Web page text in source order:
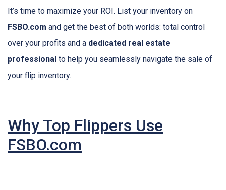
It’s time to maximize your ROI. List your inventory on
FSBO.com and get the best of both worlds: total control
over your profits and a dedicated real estate
professional to help you seamlessly navigate the sale of
your flip inventory.
Why Top Flippers Use
FSBO.com